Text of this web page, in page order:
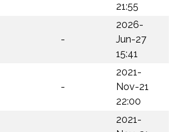
21:55
-
2026-
Jun-27
15:41
-
2021-
Nov-21
22:00
2021-